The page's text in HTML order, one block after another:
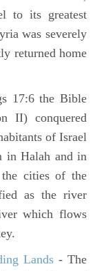
to its greatest
was severely
returned home
17:6 the Bible
II) conquered
of Israel
in Halah and in
cities of the
as the river
which flows
Lands- The